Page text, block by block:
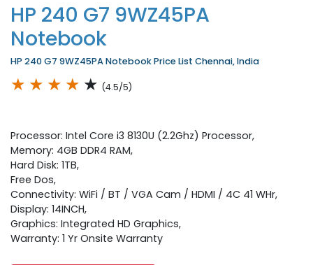
HP 240 G7 9WZ45PA
Notebook
HP 240 G7 9WZ45PA Notebook Price List Chennai, India
★ ★ ★ ★ ★ (4.5/5)
Processor: Intel Core i3 8130U (2.2Ghz) Processor,
Memory: 4GB DDR4 RAM,
Hard Disk: 1TB,
Free Dos,
Connectivity: WiFi / BT / VGA Cam / HDMI / 4C 41 WHr,
Display: 14INCH,
Graphics: Integrated HD Graphics,
Warranty: 1 Yr Onsite Warranty